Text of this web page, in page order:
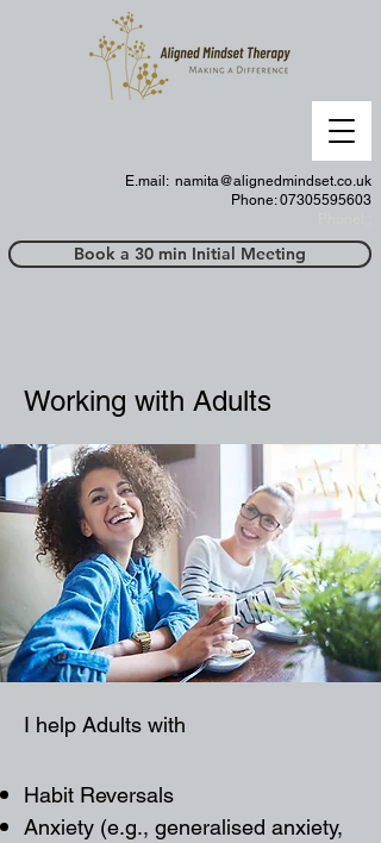
Book a 30 min Initial Meeting
E.mail: namita@alignedmindset.co.uk
Phone: 07305595603
Working with Adults
I help Adults with
Habit Reversals
Anxiety (e.g., generalised anxiety,